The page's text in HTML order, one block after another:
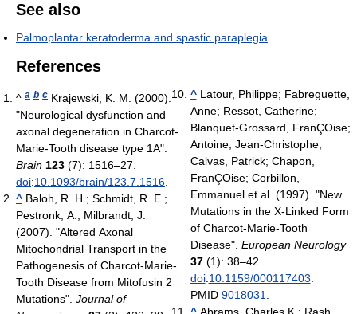
See also
Palmoplantar keratoderma and spastic paraplegia
References
^ a b c Krajewski, K. M. (2000).
"Neurological dysfunction and
axonal degeneration in Charcot-
Marie-Tooth disease type 1A".
Brain 123 (7): 1516–27.
doi:10.1093/brain/123.7.1516.
^ Baloh, R. H.; Schmidt, R. E.;
Pestronk, A.; Milbrandt, J.
(2007). "Altered Axonal
Mitochondrial Transport in the
Pathogenesis of Charcot-Marie-
Tooth Disease from Mitofusin 2
Mutations". Journal of
^ Latour, Philippe; Fabreguette,
Anne; Ressot, Catherine;
Blanquet-Grossard, FranÇOise;
Antoine, Jean-Christophe;
Calvas, Patrick; Chapon,
FranÇOise; Corbillon,
Emmanuel et al. (1997). "New
Mutations in the X-Linked Form
of Charcot-Marie-Tooth
Disease". European Neurology
37(1): 38–42.
doi:10.1159/000117403.
PMID 9018031.